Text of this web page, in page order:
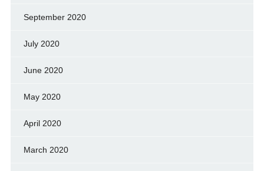
September 2020
July 2020
June 2020
May 2020
April 2020
March 2020